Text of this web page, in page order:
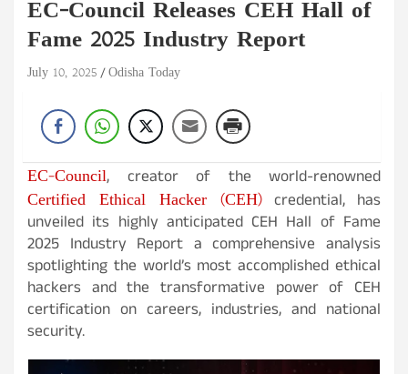
EC-Council Releases CEH Hall of
Fame 2025 Industry Report
July 10, 2025 Odisha Today
EC-Council, creator of the world-renowned
Certified Ethical Hacker (CEH) credential, has
unveiled its highly anticipated CEH Hall of Fame
2025 Industry Report a comprehensive analysis
spotlighting the world’s most accomplished ethical
hackers and the transformative power of CEH
certification on careers, industries, and national
security.